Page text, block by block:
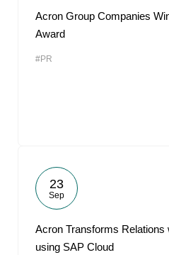
Acron Group Companies
Award
#PR
23
Sep
Acron Transforms Relations
using SAP Cloud